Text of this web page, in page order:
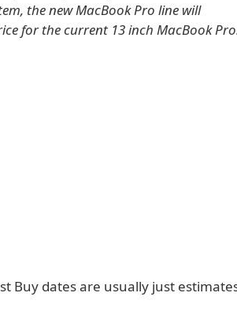
the new MacBook Pro line will
for the current 13 inch MacBook
Buy dates are usually just